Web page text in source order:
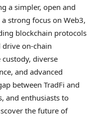
a simpler, open and
strong focus on Web3,
blockchain protocols
on-chain
diverse
and advanced
between TradFi and
and enthusiasts to
the future of